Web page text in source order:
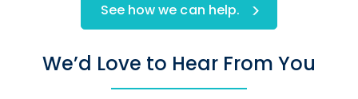
See how we can help.
We’d Love to Hear From You